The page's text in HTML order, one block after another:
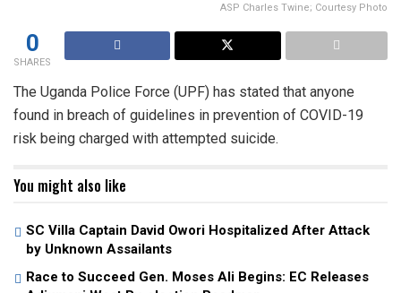
ASP Charles Twine; Courtesy Photo
0
SHARES
The Uganda Police Force (UPF) has stated that anyone
found in breach of guidelines in prevention of COVID-19
risk being charged with attempted suicide.
You might also like
SC Villa Captain David Owori Hospitalized After Attack
by Unknown Assailants
Race to Succeed Gen. Moses Ali Begins: EC Releases